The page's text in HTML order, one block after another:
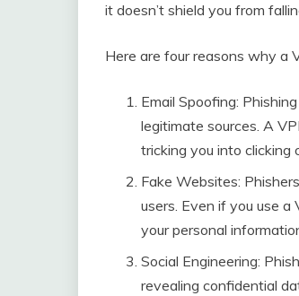
it doesn’t shield you from
Here are four reasons why a
Email Spoofing:
legitimate sources. A
tricking you into clicking
Fake Websites:
users. Even if you use
your personal
Social Engineering:
revealing confidential